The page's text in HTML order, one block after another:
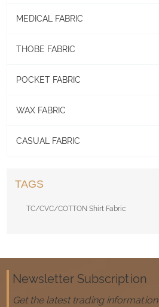
MEDICAL FABRIC
THOBE FABRIC
POCKET FABRIC
WAX FABRIC
CASUAL FABRIC
TAGS
TC/CVC/COTTON Shirt Fabric
Newsletter Subscription
Get the latest trading information